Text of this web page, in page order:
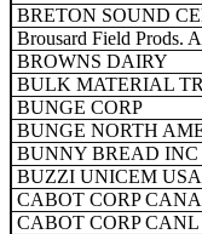
BRETON SOUND
Brousard Field Prods.
BROWNS DAIRY
BULK MATERIAL
BUNGE CORP
BUNGE NORTH
BUNNY BREAD INC
BUZZI UNICEM USA
CABOT CORP
CABOT CORP CANL